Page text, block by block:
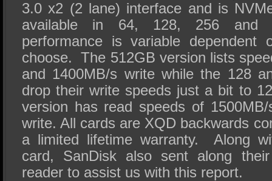
3.0 x2 (2 lane) interface and is
available in 64, 128, 256 and
performance is variable dependent
choose. The 512GB version lists
and 1400MB/s write while the 128
drop their write speeds just a bit to
version has read speeds of
write. All cards are XQD backwards
a limited lifetime warranty. Along
card, SanDisk also sent along
reader to assist us with this report.